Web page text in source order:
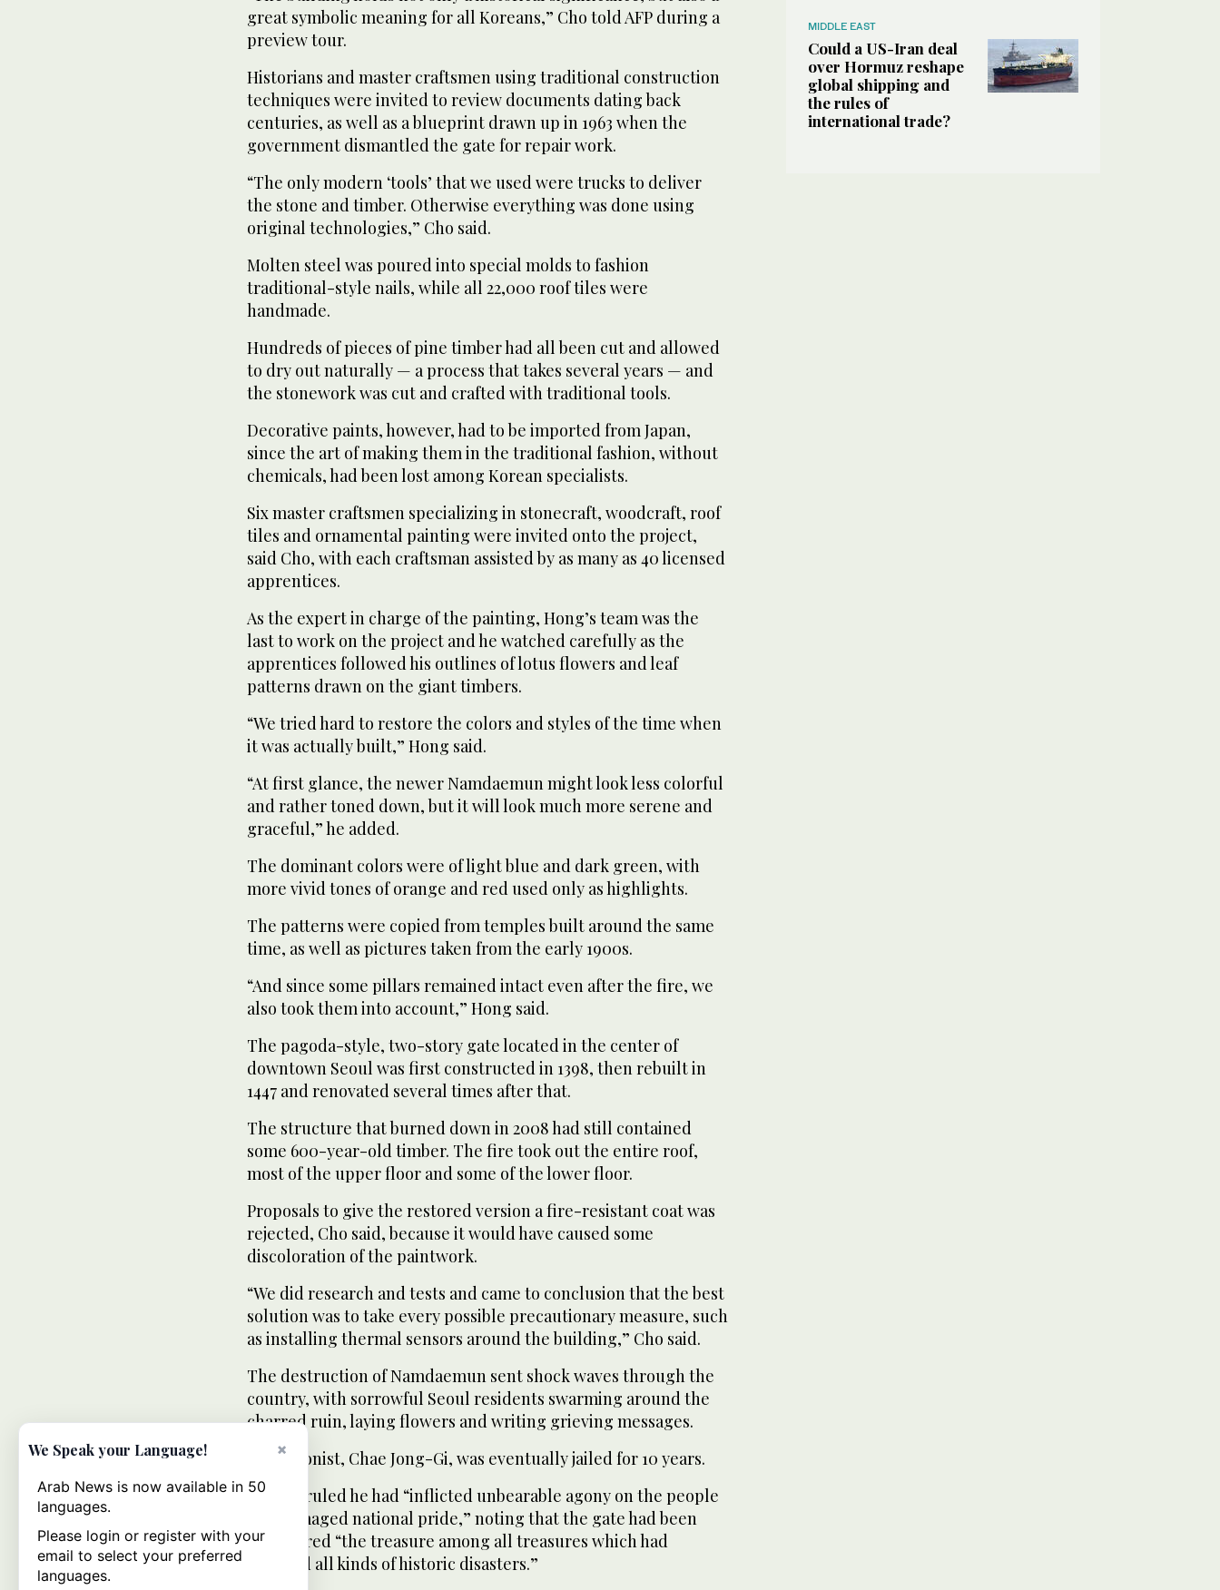
great symbolic meaning for all Koreans,” Cho told AFP during a
preview tour.
Historians and master craftsmen using traditional construction
techniques were invited to review documents dating back
centuries, as well as a blueprint drawn up in 1963 when the
government dismantled the gate for repair work.
“The only modern ‘tools’ that we used were trucks to deliver
the stone and timber. Otherwise everything was done using
original technologies,” Cho said.
Molten steel was poured into special molds to fashion
traditional-style nails, while all 22,000 roof tiles were
handmade.
Hundreds of pieces of pine timber had all been cut and allowed
to dry out naturally — a process that takes several years — and
the stonework was cut and crafted with traditional tools.
Decorative paints, however, had to be imported from Japan,
since the art of making them in the traditional fashion, without
chemicals, had been lost among Korean specialists.
Six master craftsmen specializing in stonecraft, woodcraft, roof
tiles and ornamental painting were invited onto the project,
said Cho, with each craftsman assisted by as many as 40 licensed
apprentices.
As the expert in charge of the painting, Hong’s team was the
last to work on the project and he watched carefully as the
apprentices followed his outlines of lotus flowers and leaf
patterns drawn on the giant timbers.
“We tried hard to restore the colors and styles of the time when
it was actually built,” Hong said.
“At first glance, the newer Namdaemun might look less colorful
and rather toned down, but it will look much more serene and
graceful,” he added.
The dominant colors were of light blue and dark green, with
more vivid tones of orange and red used only as highlights.
The patterns were copied from temples built around the same
time, as well as pictures taken from the early 1900s.
“And since some pillars remained intact even after the fire, we
also took them into account,” Hong said.
The pagoda-style, two-story gate located in the center of
downtown Seoul was first constructed in 1398, then rebuilt in
1447 and renovated several times after that.
The structure that burned down in 2008 had still contained
some 600-year-old timber. The fire took out the entire roof,
most of the upper floor and some of the lower floor.
Proposals to give the restored version a fire-resistant coat was
rejected, Cho said, because it would have caused some
discoloration of the paintwork.
“We did research and tests and came to conclusion that the best
solution was to take every possible precautionary measure, such
as installing thermal sensors around the building,” Cho said.
The destruction of Namdaemun sent shock waves through the
country, with sorrowful Seoul residents swarming around the
charred ruin, laying flowers and writing grieving messages.
The arsonist, Chae Jong-Gi, was eventually jailed for 10 years.
A court ruled he had “inflicted unbearable agony on the people
and damaged national pride,” noting that the gate had been
considered “the treasure among all treasures which had
survived all kinds of historic disasters.”
MIDDLE EAST
Could a US-Iran deal
over Hormuz reshape
global shipping and
the rules of
international trade?
×
We Speak your Language!
Arab News is now available in 50
languages.
Please login or register with your
email to select your preferred
languages.